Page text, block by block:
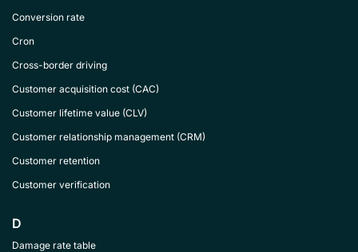
Conversion rate
Cron
Cross-border driving
Customer acquisition cost (CAC)
Customer lifetime value (CLV)
Customer relationship management (CRM)
Customer retention
Customer verification
D
Damage rate table